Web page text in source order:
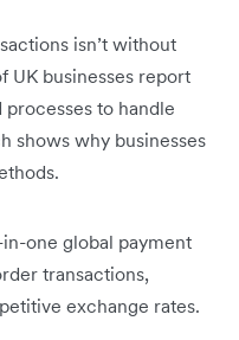
isn’t without
UK businesses report
to handle
shows why businesses
one global payment
transactions,
exchange rates.